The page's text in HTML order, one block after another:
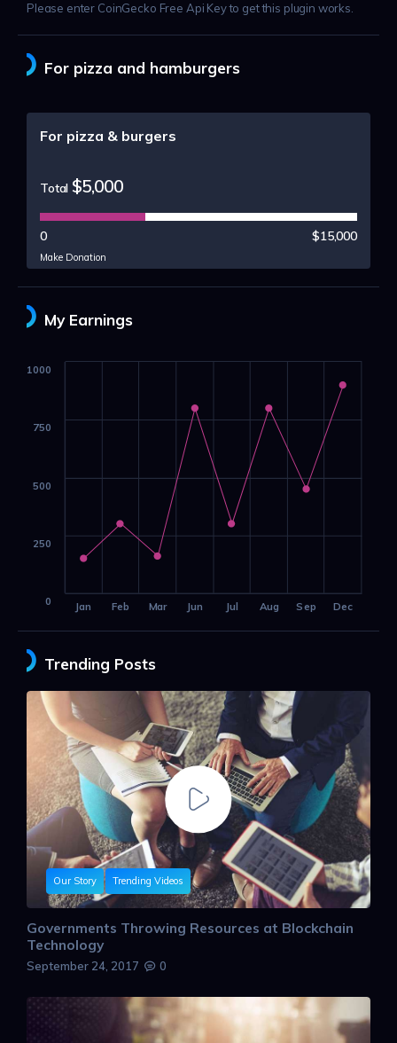
Please enter CoinGecko Free Api Key to get this plugin works.
For pizza and hamburgers
For pizza & burgers
Total $5,000
0 $15,000
Make Donation
My Earnings
Jan Feb Mar Jun Jul Aug Sep Dec
0
250
500
750
1000
Trending Posts
Our Story Trending Videos
Governments Throwing Resources at Blockchain
Technology
September 24, 2017 0